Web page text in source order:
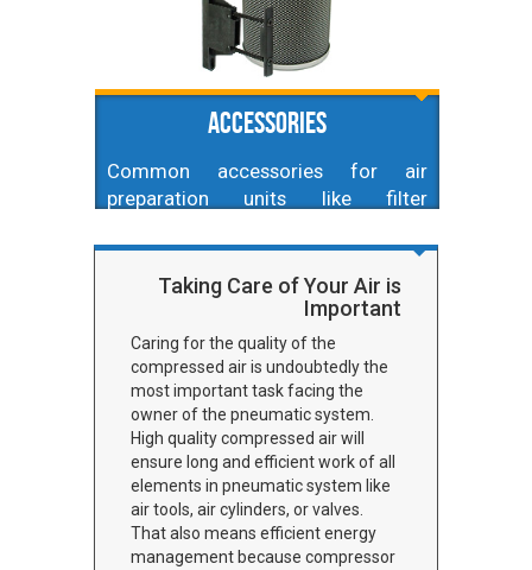
together with those units.
Accessories
Common accessories for air
preparation units like filter
need new filter cartridge, want to
change filtration level, or need to
mount your air preparation unit this
is a place to check.
Taking Care of Your Air is
Important
Caring for the quality of the
compressed air is undoubtedly the
most important task facing the
owner of the pneumatic system.
High quality compressed air will
ensure long and efficient work of all
elements in pneumatic system like
air tools, air cylinders, or valves.
That also means efficient energy
management because compressor